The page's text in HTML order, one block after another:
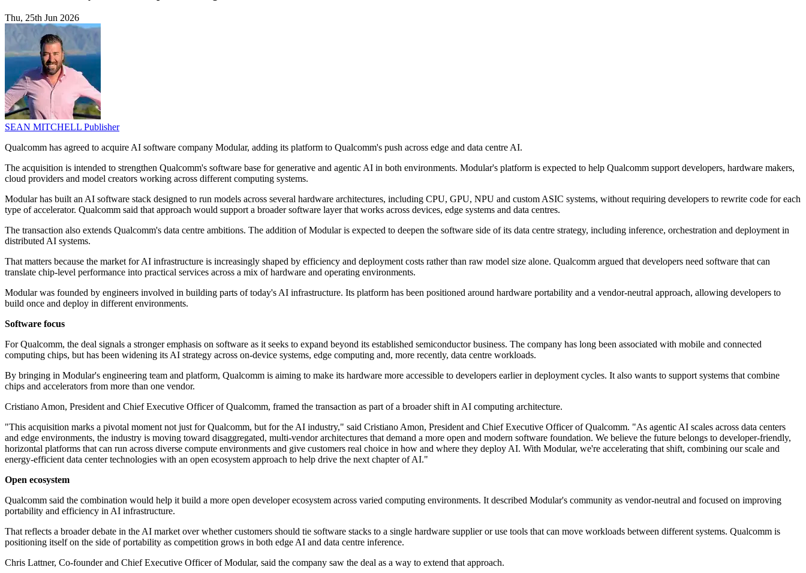
Thu, 25th Jun 2026
SEAN MITCHELL Publisher
Qualcomm has agreed to acquire AI software company Modular, adding its platform to Qualcomm's push across edge and data centre AI.
The acquisition is intended to strengthen Qualcomm's software base for generative and agentic AI in both environments. Modular's platform is expected to help Qualcomm support developers, hardware makers,
cloud providers and model creators working across different computing systems.
Modular has built an AI software stack designed to run models across several hardware architectures, including CPU, GPU, NPU and custom ASIC systems, without requiring developers to rewrite code for each
type of accelerator. Qualcomm said that approach would support a broader software layer that works across devices, edge systems and data centres.
The transaction also extends Qualcomm's data centre ambitions. The addition of Modular is expected to deepen the software side of its data centre strategy, including inference, orchestration and deployment in
distributed AI systems.
That matters because the market for AI infrastructure is increasingly shaped by efficiency and deployment costs rather than raw model size alone. Qualcomm argued that developers need software that can
translate chip-level performance into practical services across a mix of hardware and operating environments.
Modular was founded by engineers involved in building parts of today's AI infrastructure. Its platform has been positioned around hardware portability and a vendor-neutral approach, allowing developers to
build once and deploy in different environments.
Software focus
For Qualcomm, the deal signals a stronger emphasis on software as it seeks to expand beyond its established semiconductor business. The company has long been associated with mobile and connected
computing chips, but has been widening its AI strategy across on-device systems, edge computing and, more recently, data centre workloads.
By bringing in Modular's engineering team and platform, Qualcomm is aiming to make its hardware more accessible to developers earlier in deployment cycles. It also wants to support systems that combine
chips and accelerators from more than one vendor.
Cristiano Amon, President and Chief Executive Officer of Qualcomm, framed the transaction as part of a broader shift in AI computing architecture.
"This acquisition marks a pivotal moment not just for Qualcomm, but for the AI industry," said Cristiano Amon, President and Chief Executive Officer of Qualcomm. "As agentic AI scales across data centers
and edge environments, the industry is moving toward disaggregated, multi-vendor architectures that demand a more open and modern software foundation. We believe the future belongs to developer-friendly,
horizontal platforms that can run across diverse compute environments and give customers real choice in how and where they deploy AI. With Modular, we're accelerating that shift, combining our scale and
energy-efficient data center technologies with an open ecosystem approach to help drive the next chapter of AI."
Open ecosystem
Qualcomm said the combination would help it build a more open developer ecosystem across varied computing environments. It described Modular's community as vendor-neutral and focused on improving
portability and efficiency in AI infrastructure.
That reflects a broader debate in the AI market over whether customers should tie software stacks to a single hardware supplier or use tools that can move workloads between different systems. Qualcomm is
positioning itself on the side of portability as competition grows in both edge AI and data centre inference.
Chris Lattner, Co-founder and Chief Executive Officer of Modular, said the company saw the deal as a way to extend that approach.